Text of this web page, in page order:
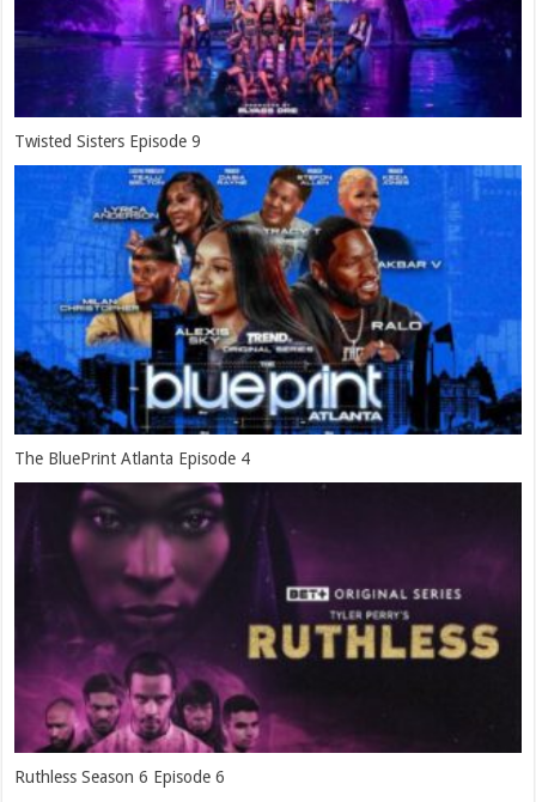
Twisted Sisters Episode 9
The BluePrint Atlanta Episode 4
Ruthless Season 6 Episode 6